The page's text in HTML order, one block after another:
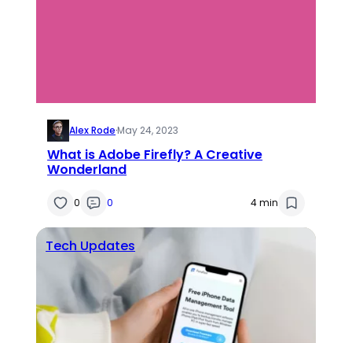
Alex Rode·May 24, 2023
What is Adobe Firefly? A Creative
Wonderland
0 0 4 min
Tech Updates